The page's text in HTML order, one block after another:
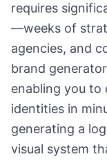
requires
—weeks of
agencies, and
brand
enabling you to
identities in
generating a
visual system